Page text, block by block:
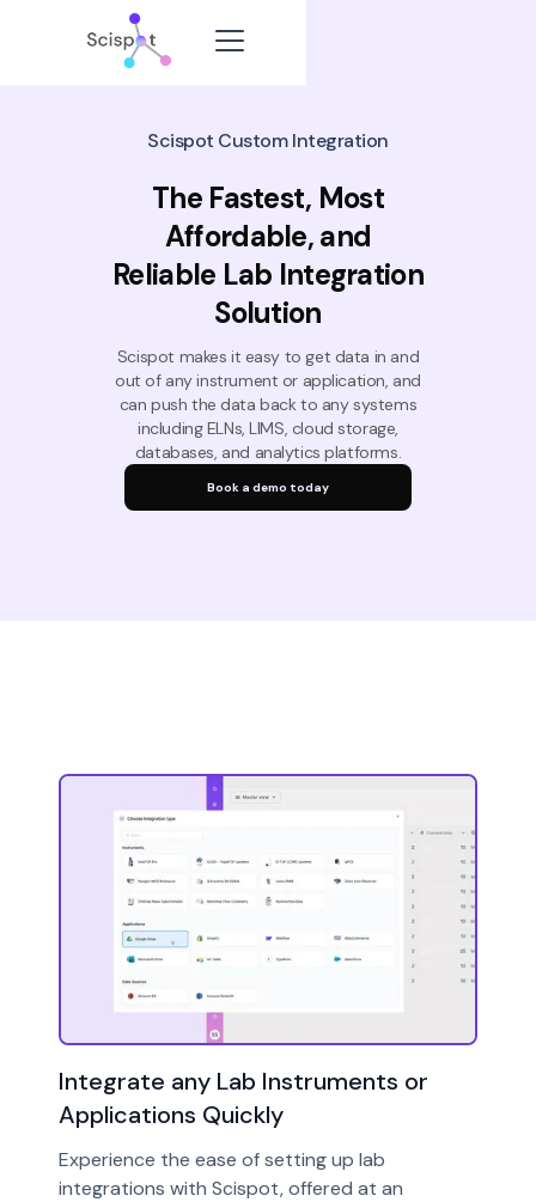
Scispot Custom Integration
The Fastest, Most
Affordable, and
Reliable Lab Integration
Solution
Scispot makes it easy to get data in and
out of any instrument or application, and
can push the data back to any systems
including ELNs, LIMS, cloud storage,
databases, and analytics platforms.
Book a demo today
Integrate any Lab Instruments or
Applications Quickly
Experience the ease of setting up lab
integrations with Scispot, offered at an